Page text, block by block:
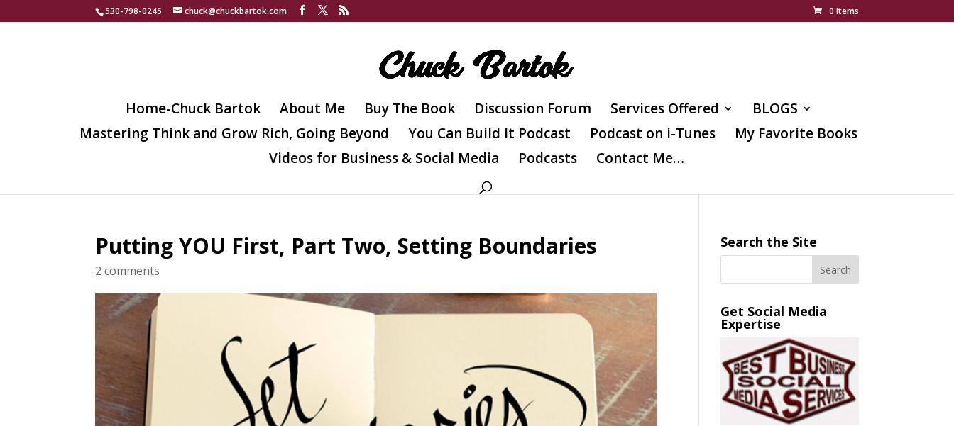
530-798-0245 chuck@chuckbartok.com 0 Items
Home-Chuck Bartok About Me Buy The Book Discussion Forum Services Offered
BLOGS
Mastering Think and Grow Rich, Going Beyond
You Can Build It Podcast Podcast on i-Tunes
My Favorite Books
Videos for Business & Social Media
Podcasts Contact Me…
Putting YOU First, Part Two, Setting Boundaries
2 comments
Search the Site
Get Social Media
Expertise